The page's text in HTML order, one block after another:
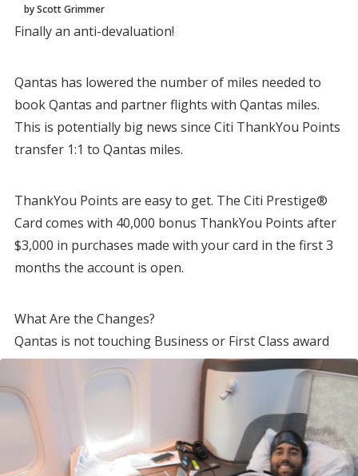
by Scott Grimmer
Finally an anti-devaluation!
Qantas has lowered the number of miles needed to
book Qantas and partner flights with Qantas miles.
This is potentially big news since Citi ThankYou Points
transfer 1:1 to Qantas miles.
ThankYou Points are easy to get. The Citi Prestige®
Card comes with 40,000 bonus ThankYou Points after
$3,000 in purchases made with your card in the first 3
months the account is open.
What Are the Changes?
Qantas is not touching Business or First Class award
prices, only international economy.